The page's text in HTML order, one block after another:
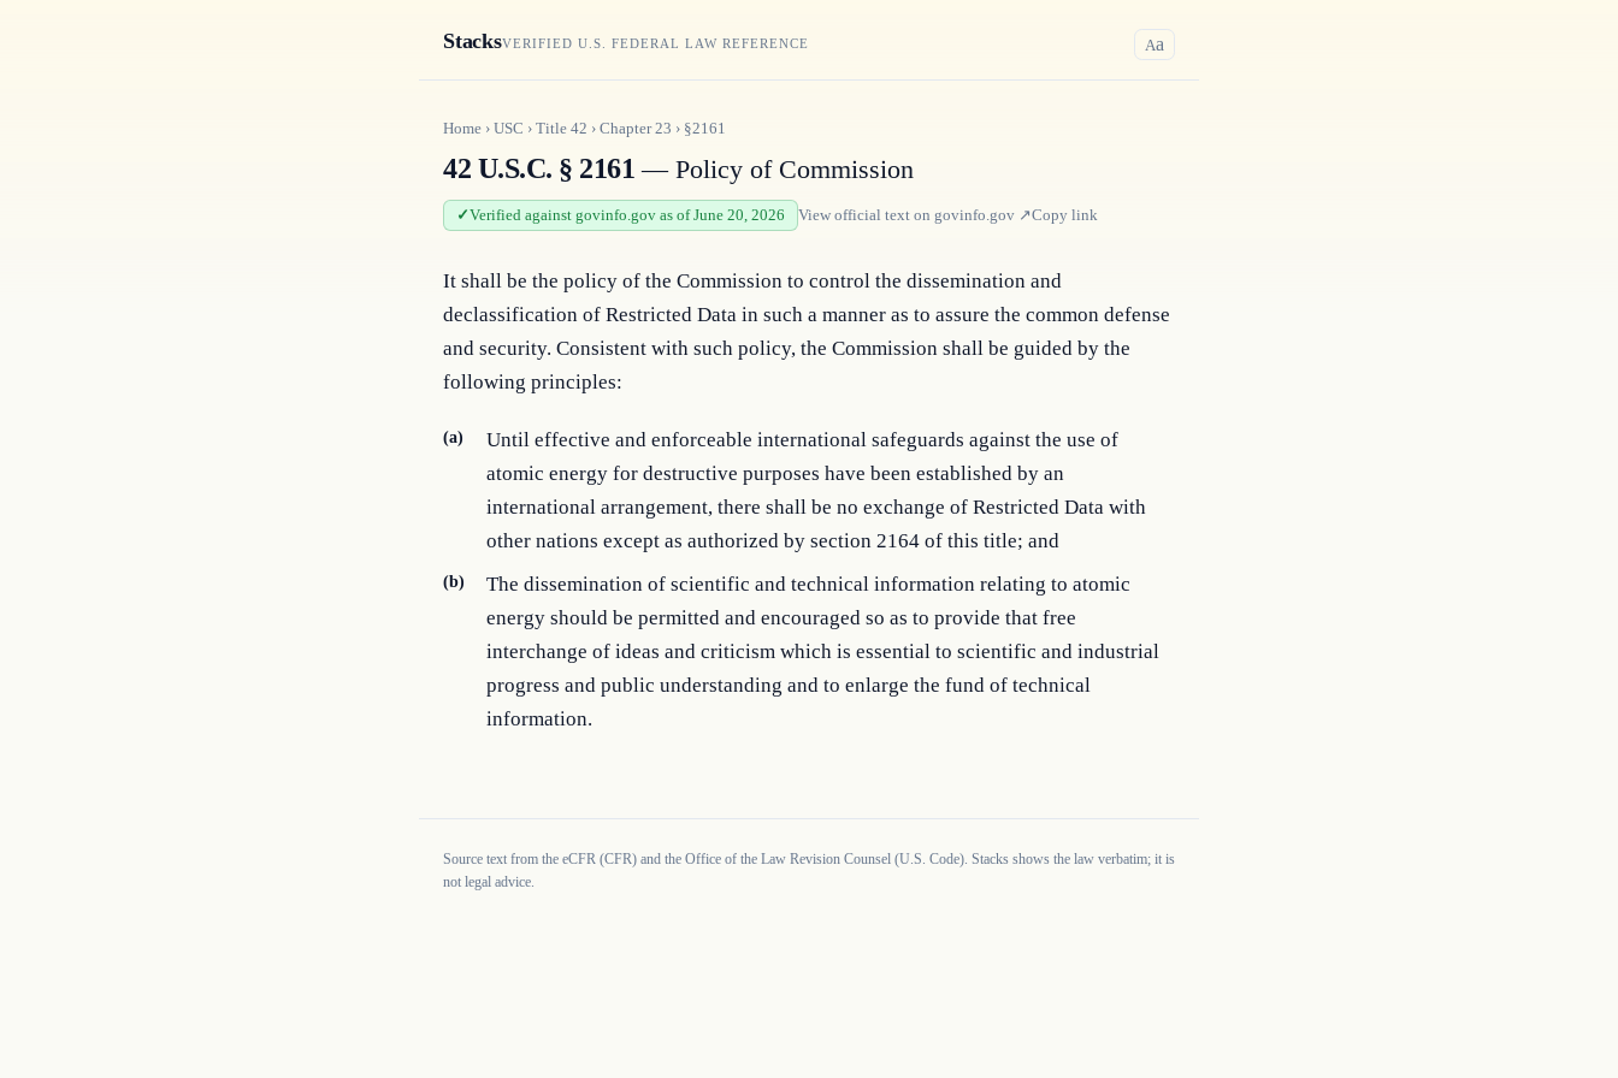
StacksVERIFIED U.S. FEDERAL LAW REFERENCE Aa
Home › USC › Title 42 › Chapter23 › §2161
42 U.S.C. § 2161 — Policy of Commission
Verified against govinfo.gov as of June 20, 2026 View official text on govinfo.gov ↗Copy link
It shall be the policy of the Commission to control the dissemination and
declassification of Restricted Data in such a manner as to assure the common defense
and security. Consistent with such policy, the Commission shall be guided by the
following principles:
(a)
Until effective and enforceable international safeguards against the use of
atomic energy for destructive purposes have been established by an
international arrangement, there shall be no exchange of Restricted Data with
other nations except as authorized by section 2164 of this title; and
(b)
The dissemination of scientific and technical information relating to atomic
energy should be permitted and encouraged so as to provide that free
interchange of ideas and criticism which is essential to scientific and industrial
progress and public understanding and to enlarge the fund of technical
information.
Source text from the eCFR (CFR) and the Office of the Law Revision Counsel (U.S. Code). Stacks shows the law verbatim; it is
not legal advice.